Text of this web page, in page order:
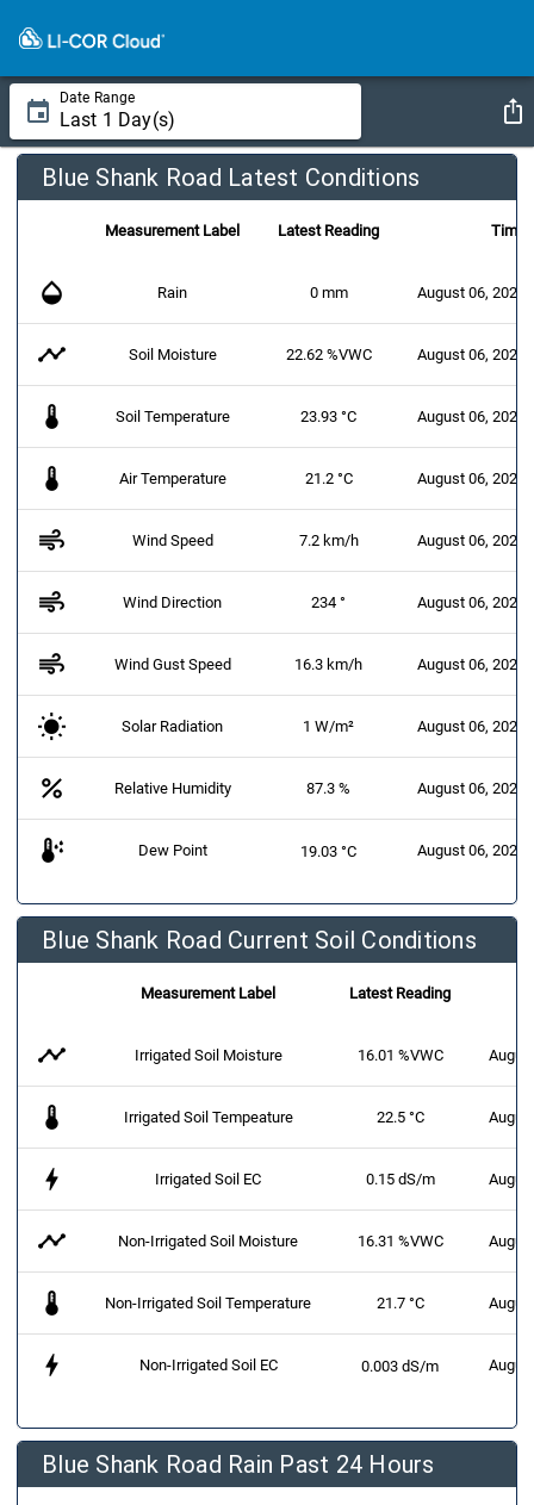
Date Range
Blue Shank Road Latest Conditions
Measurement Label Latest Reading Time
opacity Rain 0 mm August 06, 2026
timeline Soil Moisture 22.62 %VWC August 06, 2026
thermostat Soil Temperature 23.93 °C August 06, 2026
thermostat Air Temperature 21.2 °C August 06, 2026
air Wind Speed 7.2 km/h August 06, 2026
air Wind Direction 234 ° August 06, 2026
air Wind Gust Speed 16.3 km/h August 06, 2026
Solar Radiation 1 W/m² August 06, 2026
percent Relative Humidity 87.3 % August 06, 2026
dew_point Dew Point 19.03 °C August 06, 2026
Blue Shank Road Current Soil Conditions
Measurement Label Latest Reading
timeline Irrigated Soil Moisture 16.01 %VWC
thermostat Irrigated Soil Tempeature 22.5 °C
bolt Irrigated Soil EC 0.15 dS/m
timeline Non-Irrigated Soil Moisture 16.31 %VWC
thermostat Non-Irrigated Soil Temperature 21.7 °C
bolt Non-Irrigated Soil EC 0.003 dS/m
Blue Shank Road Rain Past 24 Hours